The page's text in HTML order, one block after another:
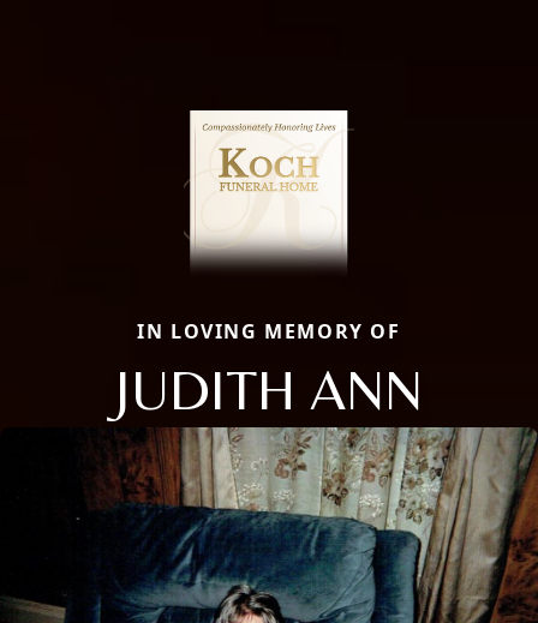
IN LOVING MEMORY OF
JUDITH ANN